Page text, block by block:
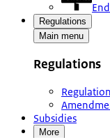
Regulations
Main menu
Regulations
Subsidies
More